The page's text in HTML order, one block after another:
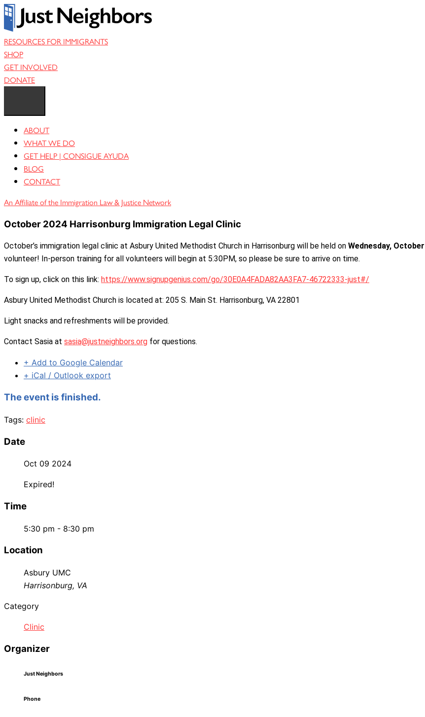
Skip
content
RESOURCES FOR IMMIGRANTS
SHOP
GET INVOLVED
DONATE
ABOUT
WHAT WE DO
GET HELP | CONSIGUE AYUDA
BLOG
CONTACT
An Affiliate of the Immigration Law & Justice Network
October 2024 Harrisonburg Immigration Legal Clinic
October’s immigration legal clinic at Asbury United Methodist Church in Harrisonburg will be held on Wednesday,
volunteer! In-person training for all volunteers will begin at 5:30PM, so please be sure to arrive on time.
To sign up, click on this link: https://www.signupgenius.com/go/30E0A4FADA82AA3FA7-46722333-just#/
Asbury United Methodist Church is located at: 205 S. Main St. Harrisonburg, VA 22801
Light snacks and refreshments will be provided.
Contact Sasia at sasia@justneighbors.org for questions.
+ Add to Google Calendar
+ iCal / Outlook export
The event is finished.
Tags: clinic
Date
Oct 09 2024
Expired!
Time
5:30 pm - 8:30 pm
Location
Asbury UMC
Harrisonburg, VA
Category
Clinic
Organizer
Just Neighbors
Phone